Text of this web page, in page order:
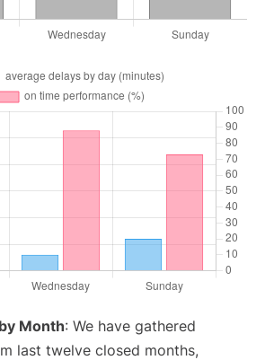
Month: We have gathered
last twelve closed months,